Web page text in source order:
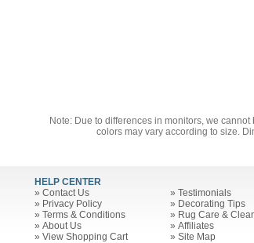
Note: Due to differences in monitors, we
colors may vary according to size.
HELP CENTER
» Contact Us
» Privacy Policy
» Terms & Conditions
» About Us
» View Shopping Cart
» Testimonials
» Decorating Tips
» Rug Care &
» Affiliates
» Site Map